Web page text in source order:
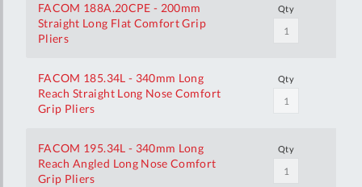
FACOM 188A.20CPE - 200mm
Straight Long Flat Comfort Grip
Pliers
Qty
FACOM 185.34L - 340mm Long
Reach Straight Long Nose Comfort
Grip Pliers
Qty
FACOM 195.34L - 340mm Long
Reach Angled Long Nose Comfort
Grip Pliers
Qty